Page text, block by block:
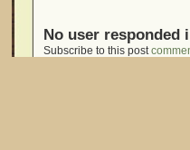
No user responded
Subscribe to this post